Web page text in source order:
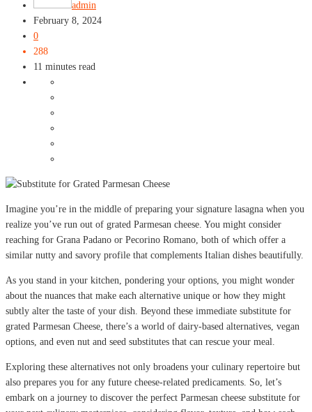
admin
February 8, 2024
0
288
11 minutes read
Imagine you’re in the middle of preparing your signature lasagna when you
realize you’ve run out of grated Parmesan cheese. You might consider
reaching for Grana Padano or Pecorino Romano, both of which offer a
similar nutty and savory profile that complements Italian dishes beautifully.
As you stand in your kitchen, pondering your options, you might wonder
about the nuances that make each alternative unique or how they might
subtly alter the taste of your dish. Beyond these immediate substitute for
grated Parmesan Cheese, there’s a world of dairy-based alternatives, vegan
options, and even nut and seed substitutes that can rescue your meal.
Exploring these alternatives not only broadens your culinary repertoire but
also prepares you for any future cheese-related predicaments. So, let’s
embark on a journey to discover the perfect Parmesan cheese substitute for